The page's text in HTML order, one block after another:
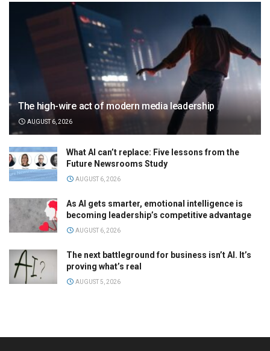
The high-wire act of modern media leadership
AUGUST 6, 2026
What AI can’t replace: Five lessons from the
Future Newsrooms Study
AUGUST 6, 2026
As AI gets smarter, emotional intelligence is
becoming leadership’s competitive advantage
AUGUST 6, 2026
The next battleground for business isn’t AI. It’s
proving what’s real
AUGUST 5, 2026